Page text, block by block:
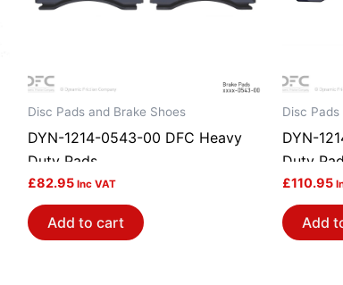
Disc Pads and Brake Shoes
DYN-1214-0543-00 DFC Heavy
Duty Pads
£82.95 Inc VAT
Add to cart
Disc
DYN-
Duty
£110.95
Add